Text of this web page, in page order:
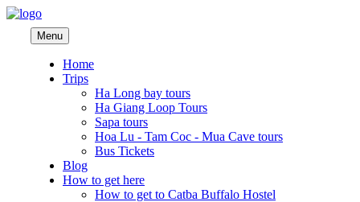
Menu
Home
Trips
Ha Long bay tours
Ha Giang Loop Tours
Sapa tours
Hoa Lu - Tam Coc - Mua Cave tours
Bus Tickets
Blog
How to get here
How to get to Catba Buffalo Hostel